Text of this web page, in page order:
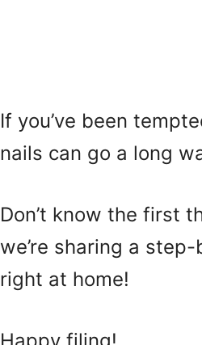
If you’ve been
nails can go a long
Don’t know the first
we’re sharing a
right at home!
Happy filing!